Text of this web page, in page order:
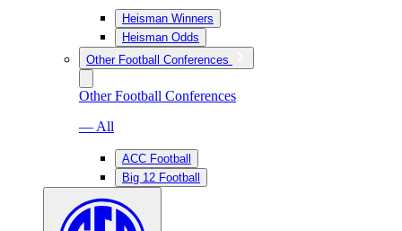
Heisman Winners
Heisman Odds
Other Football Conferences
Other Football Conferences
— All
ACC Football
Big 12 Football